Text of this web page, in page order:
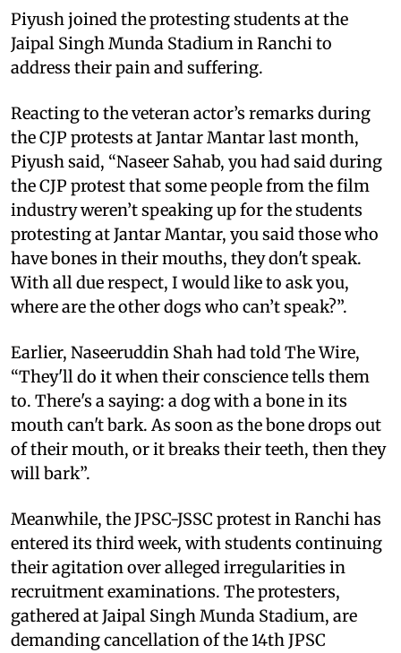
Piyush joined the protesting students at the
Jaipal Singh Munda Stadium in Ranchi to
address their pain and suffering.
Reacting to the veteran actor’s remarks during
the CJP protests at Jantar Mantar last month,
Piyush said, “Naseer Sahab, you had said during
the CJP protest that some people from the film
industry weren’t speaking up for the students
protesting at Jantar Mantar, you said those who
have bones in their mouths, they don't speak.
With all due respect, I would like to ask you,
where are the other dogs who can’t speak?”.
Earlier, Naseeruddin Shah had told The Wire,
“They'll do it when their conscience tells them
to. There's a saying: a dog with a bone in its
mouth can't bark. As soon as the bone drops out
of their mouth, or it breaks their teeth, then they
will bark”.
Meanwhile, the JPSC-JSSC protest in Ranchi has
entered its third week, with students continuing
their agitation over alleged irregularities in
recruitment examinations. The protesters,
gathered at Jaipal Singh Munda Stadium, are
demanding cancellation of the 14th JPSC